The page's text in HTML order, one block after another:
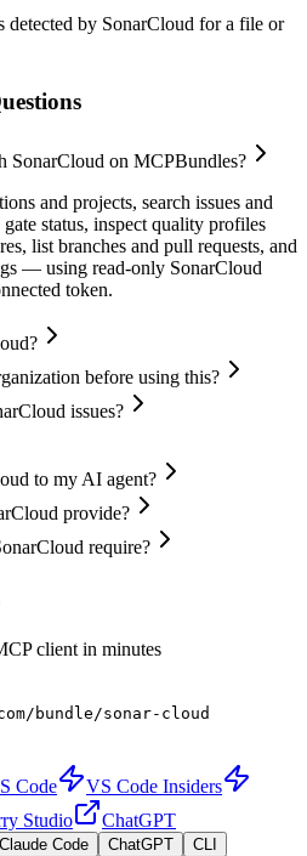
detected by SonarCloud for a file or
SonarCloud on MCPBundles?
and projects, search issues and
status, inspect quality profiles
list branches and pull requests, and
— using read-only SonarCloud
token.
before using this?
issues?
to my AI agent?
provide?
require?
client in minutes
bundle/sonar-cloud
Code
VS Code Insiders
Studio ChatGPT
Claude Code ChatGPT
CLI